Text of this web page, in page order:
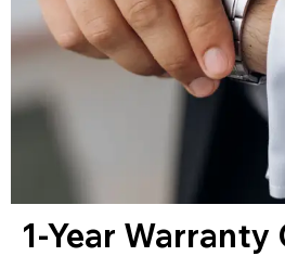
1-Year Warranty